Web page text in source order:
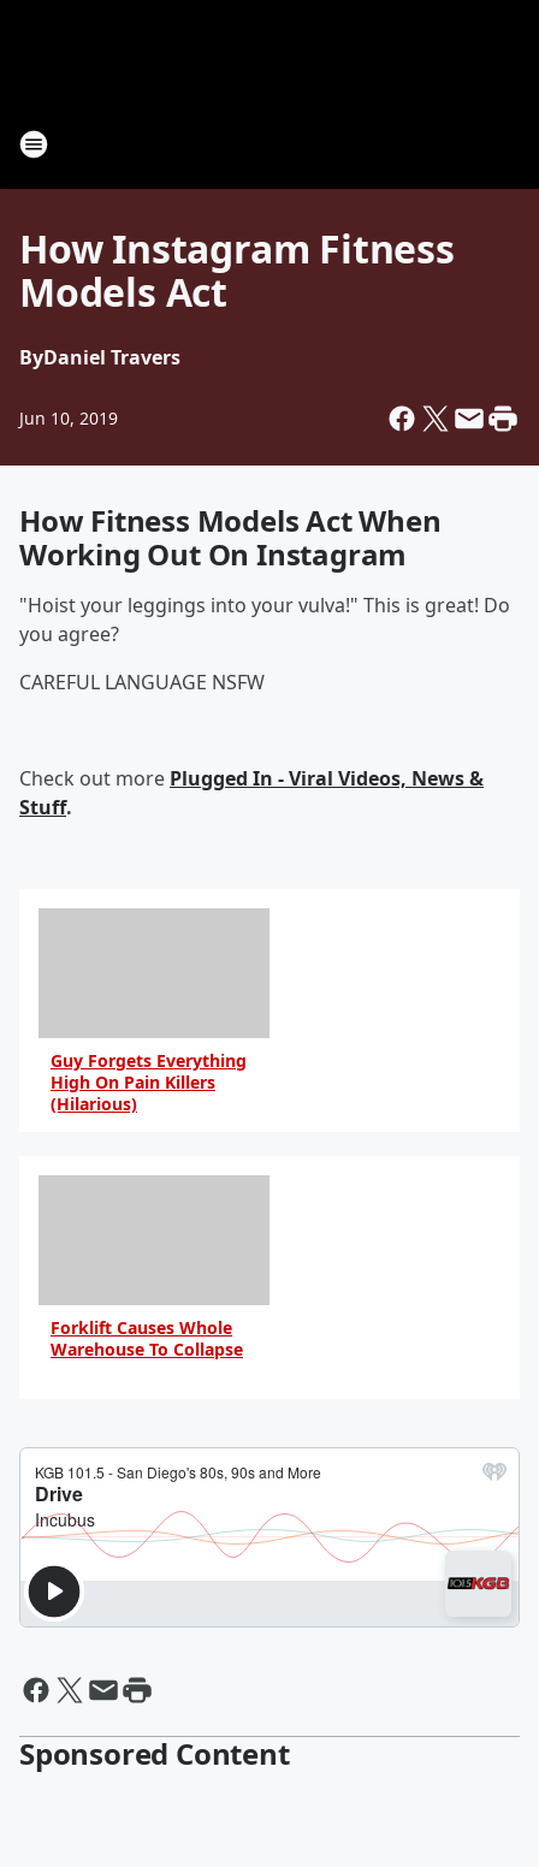
How Instagram Fitness
Models Act
ByDaniel Travers
Jun 10, 2019
How Fitness Models Act When
Working Out On Instagram
"Hoist your leggings into your vulva!" This is great! Do
you agree?
CAREFUL LANGUAGE NSFW
Check out more Plugged In - Viral Videos, News &
Stuff.
Guy Forgets Everything
High On Pain Killers
(Hilarious)
Forklift Causes Whole
Warehouse To Collapse
Sponsored Content